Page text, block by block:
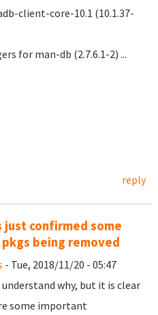
client-core-10.1 (10.1.37-
for man-db (2.7.6.1-2) ...
reply
just confirmed some
being removed
- Tue, 2018/11/20 - 05:47
why, but it is clear
some important